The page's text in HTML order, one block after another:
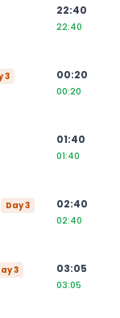
22:40
22:40
3 00:20
00:20
01:40
01:40
Day3 02:40
02:40
3 03:05
03:05